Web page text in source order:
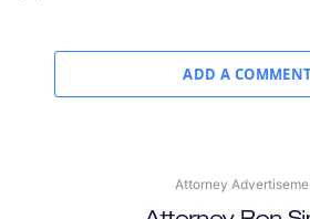
ADD A
Attorney